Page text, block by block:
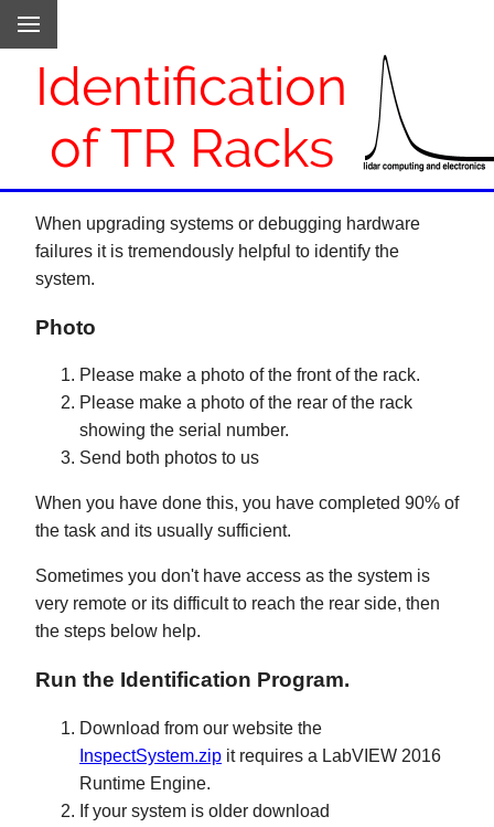
Identification
of TR Racks
When upgrading systems or debugging hardware
failures it is tremendously helpful to identify the
system.
Photo
Please make a photo of the front of the rack.
Please make a photo of the rear of the rack
showing the serial number.
Send both photos to us
When you have done this, you have completed 90% of
the task and its usually sufficient.
Sometimes you don't have access as the system is
very remote or its difficult to reach the rear side, then
the steps below help.
Run the Identification Program.
Download from our website the
InspectSystem.zip it requires a LabVIEW 2016
Runtime Engine.
If your system is older download